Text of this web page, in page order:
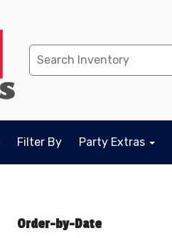
Filter By Party Extras
Order-by-Date